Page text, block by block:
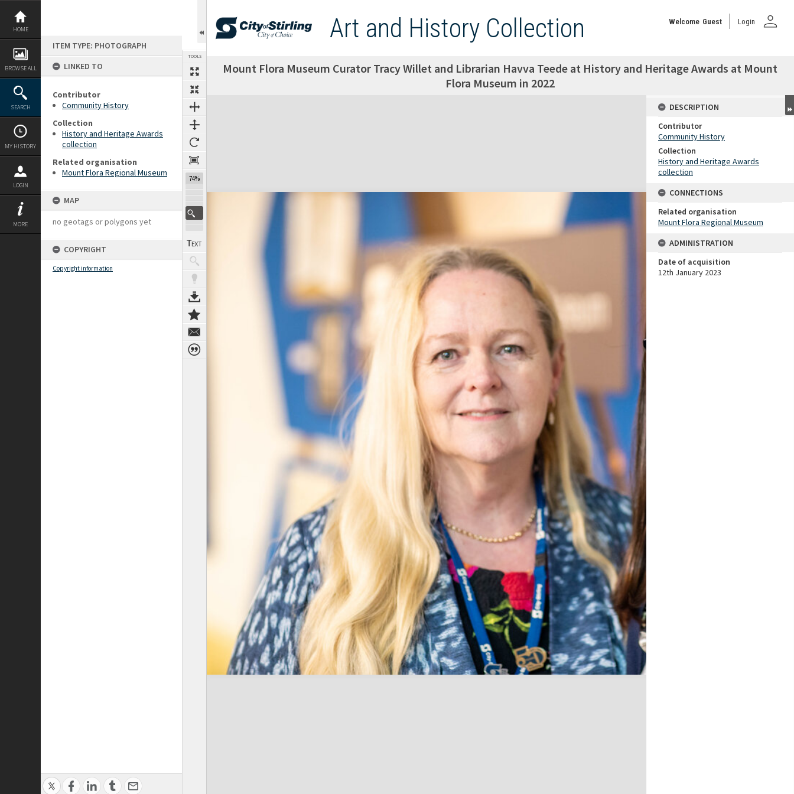
Skip
content
HOME
BROWSE ALL
SEARCH
MY HISTORY
LOGIN
MORE
ITEM TYPE: PHOTOGRAPH
LINKED TO
Contributor
Community History
Collection
History and Heritage Awards
collection
Related organisation
Mount Flora Regional Museum
MAP
no geotags or polygons yet
COPYRIGHT
Copyright information
TOOLS
74%
Art and History Collection Welcome Guest Login person
Mount Flora Museum Curator Tracy Willet and Librarian Havva Teede at History and Heritage Awards at Mount
Flora Museum in 2022
Expand/collapse
DESCRIPTION
Contributor
Community History
Collection
History and Heritage Awards
collection
CONNECTIONS
Related organisation
Mount Flora Regional Museum
ADMINISTRATION
Date of acquisition
12th January 2023